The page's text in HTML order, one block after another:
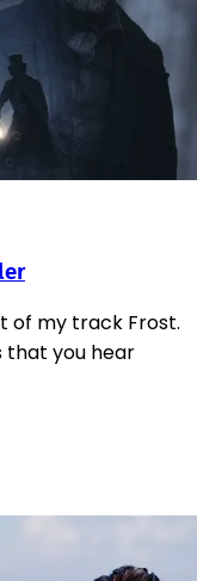
of my track Frost.
that you hear